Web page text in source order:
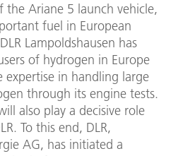
Ariane 5 launch vehicle,
fuel in European
Lampoldshausen has
of hydrogen in Europe
expertise in handling large
through its engine tests.
also play a decisive role
To this end, DLR,
AG, has initiated a